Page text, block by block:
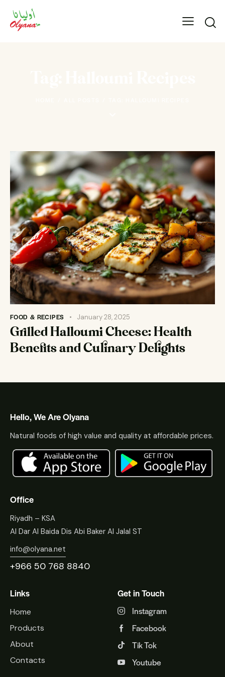
FOOD & RECIPES January 28, 2025
Grilled Halloumi Cheese: Health
Benefits and Culinary Delights
Hello, We Are Olyana
Natural foods of high value and quality at affordable prices.
Office
Riyadh – KSA
Al Dar Al Baida Dis Abi Baker Al Jalal ST
info@olyana.net
+966 50 768 8840
Links
Home
Products
About
Contacts
Get in Touch
Instagram
Facebook
Tik Tok
Youtube